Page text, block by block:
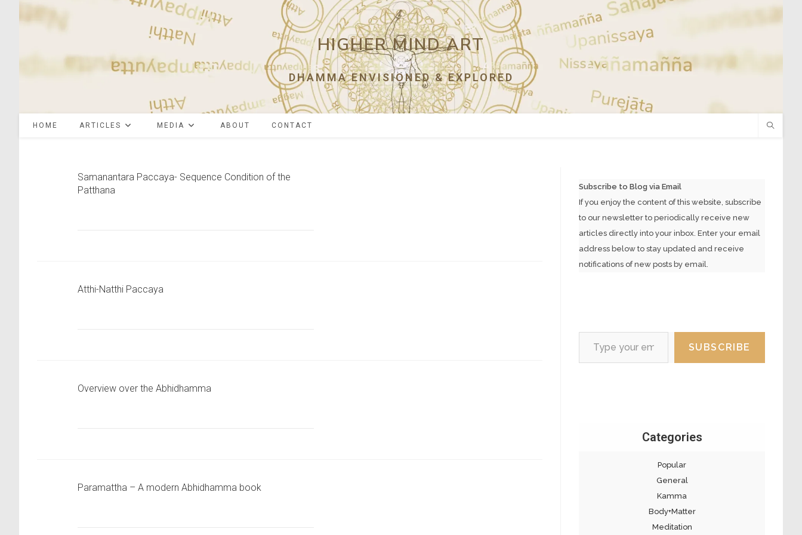
HIGHER MIND ART
DHAMMA ENVISIONED & EXPLORED
HOME ARTICLES MEDIA ABOUT CONTACT
Samanantara Paccaya- Sequence Condition of the
Patthana
Atthi-Natthi Paccaya
Overview over the Abhidhamma
Paramattha – A modern Abhidhamma book
Subscribe to Blog via Email
If you enjoy the content of this website, subscribe
to our newsletter to periodically receive new
articles directly into your inbox. Enter your email
address below to stay updated and receive
notifications of new posts by email.
Type your email…
SUBSCRIBE
Categories
Popular
General
Kamma
Body+Matter
Meditation